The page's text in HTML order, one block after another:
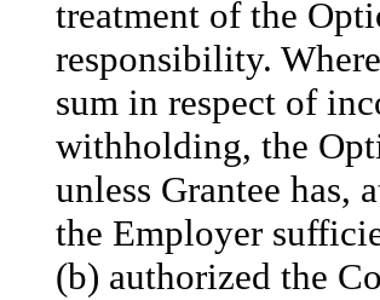
treatment of the
responsibility.
sum in respect of
withholding, the
unless Grantee has,
the Employer
(b) authorized the